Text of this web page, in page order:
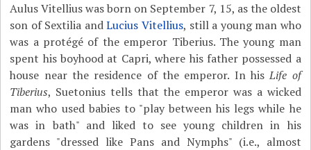
Aulus Vitellius was born on September 7, 15, as the oldest
son of Sextilia andLucius Vitellius, still a young man who
was a protégé of the emperor Tiberius. The young man
spent his boyhood at Capri, where his father possessed a
house near the residence of the emperor. In hisLife of
Tiberius, Suetonius tells that the emperor was a wicked
man who used babies to "play between his legs while he
was in bath" and liked to see young children in his
gardens "dressed like Pans and Nymphs" (i.e., almost